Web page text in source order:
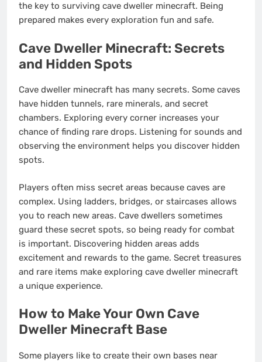
the key to surviving cave dweller minecraft. Being
prepared makes every exploration fun and safe.
Cave Dweller Minecraft: Secrets
and Hidden Spots
Cave dweller minecraft has many secrets. Some caves
have hidden tunnels, rare minerals, and secret
chambers. Exploring every corner increases your
chance of finding rare drops. Listening for sounds and
observing the environment helps you discover hidden
spots.
Players often miss secret areas because caves are
complex. Using ladders, bridges, or staircases allows
you to reach new areas. Cave dwellers sometimes
guard these secret spots, so being ready for combat
is important. Discovering hidden areas adds
excitement and rewards to the game. Secret treasures
and rare items make exploring cave dweller minecraft
a unique experience.
How to Make Your Own Cave
Dweller Minecraft Base
Some players like to create their own bases near